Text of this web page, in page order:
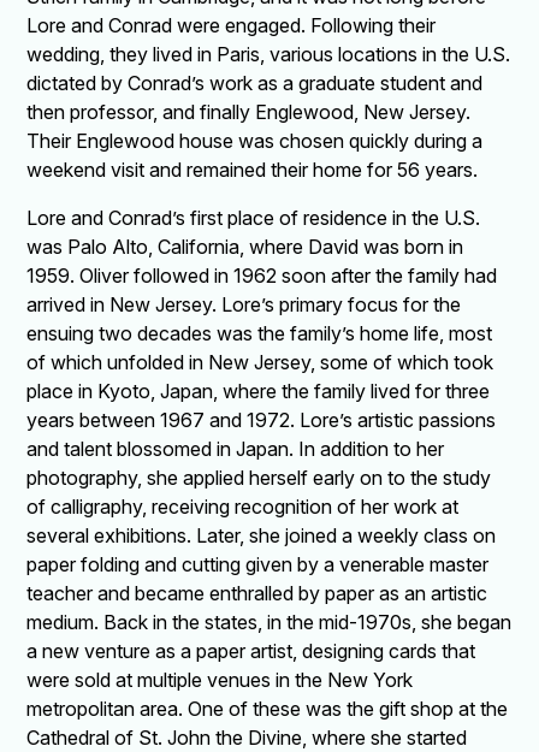
Lore and Conrad were engaged. Following their
wedding, they lived in Paris, various locations in the U.S.
dictated by Conrad’s work as a graduate student and
then professor, and finally Englewood, New Jersey.
Their Englewood house was chosen quickly during a
weekend visit and remained their home for 56 years.
Lore and Conrad’s first place of residence in the U.S.
was Palo Alto, California, where David was born in
1959. Oliver followed in 1962 soon after the family had
arrived in New Jersey. Lore’s primary focus for the
ensuing two decades was the family’s home life, most
of which unfolded in New Jersey, some of which took
place in Kyoto, Japan, where the family lived for three
years between 1967 and 1972. Lore’s artistic passions
and talent blossomed in Japan. In addition to her
photography, she applied herself early on to the study
of calligraphy, receiving recognition of her work at
several exhibitions. Later, she joined a weekly class on
paper folding and cutting given by a venerable master
teacher and became enthralled by paper as an artistic
medium. Back in the states, in the mid-1970s, she began
a new venture as a paper artist, designing cards that
were sold at multiple venues in the New York
metropolitan area. One of these was the gift shop at the
Cathedral of St. John the Divine, where she started